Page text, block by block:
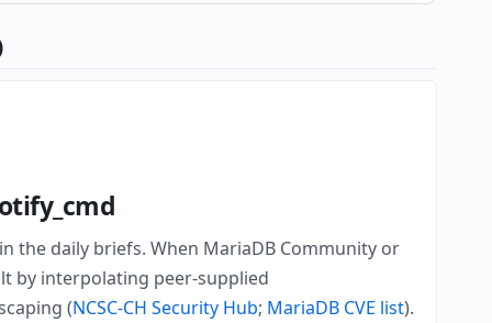
the daily briefs. When MariaDB Community or
by interpolating peer-supplied
(NCSC-CH Security Hub; MariaDB CVE list).